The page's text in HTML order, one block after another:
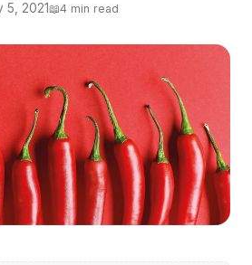
5, 2021📖4 min read